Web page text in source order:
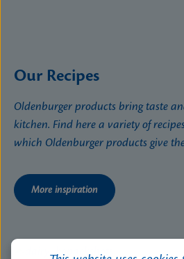
Our Recipes
Oldenburger products bring taste
kitchen. Find here a variety of
which Oldenburger products give
More inspiration